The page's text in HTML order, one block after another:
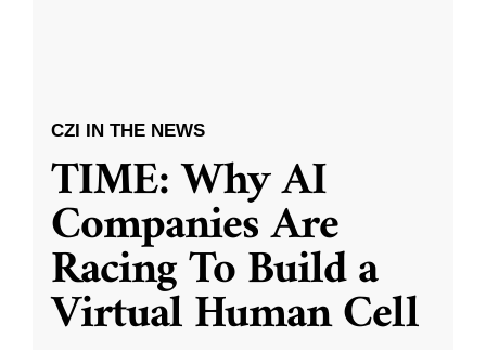
CZI IN THE NEWS
TIME: Why AI
Companies Are
Racing To Build a
Virtual Human Cell